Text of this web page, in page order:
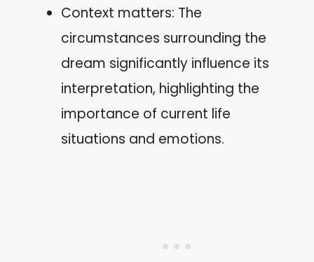
Context matters: The
circumstances surrounding the
dream significantly influence its
interpretation, highlighting the
importance of current life
situations and emotions.